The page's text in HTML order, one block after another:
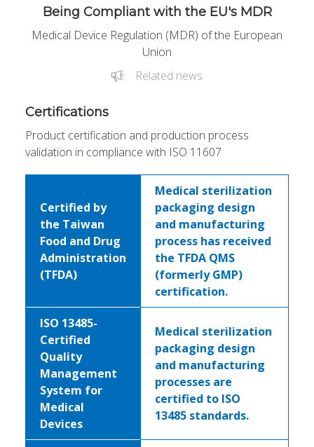
Being Compliant with the EU's MDR
Medical Device Regulation (MDR) of the European
Union
Related news
Certifications
Product certification and production process
validation in compliance with ISO 11607
Certified by
the Taiwan
Food and Drug
Administration
(TFDA)
Medical sterilization
packaging design
and manufacturing
process has received
the TFDA QMS
(formerly GMP)
certification.
ISO 13485-
Certified
Quality
Management
System for
Medical
Devices
Medical sterilization
packaging design
and manufacturing
processes are
certified to ISO
13485 standards.